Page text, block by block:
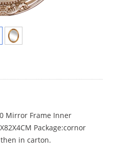
Mirror Frame Inner
Package:cornor
in carton.